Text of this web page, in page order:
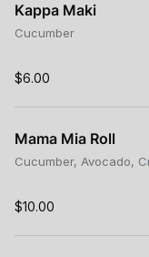
Kappa Maki
Cucumber
$6.00
Mama Mia Roll
Cucumber, Avocado,
$10.00